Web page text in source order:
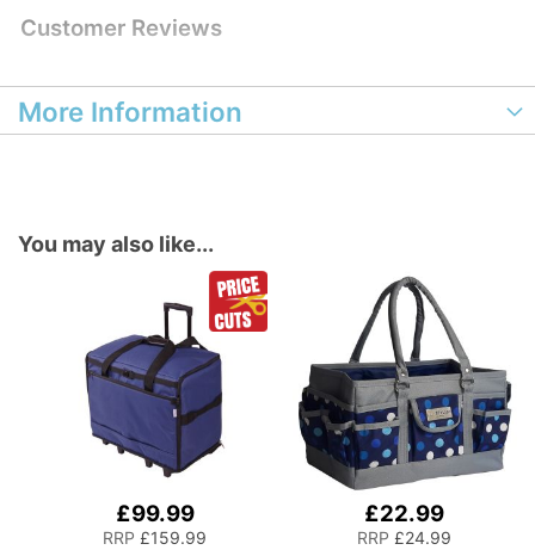
Customer Reviews
More Information
You may also like...
£99.99
RRP £159.99
£22.99
RRP £24.99